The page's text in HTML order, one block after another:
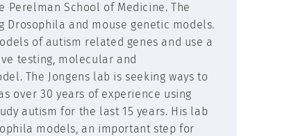
Perelman School of Medicine. The
Drosophila and mouse genetic models.
of autism related genes and use a
testing, molecular and
The Jongens lab is seeking ways to
over 30 years of experience using
autism for the last 15 years. His lab
models, an important step for